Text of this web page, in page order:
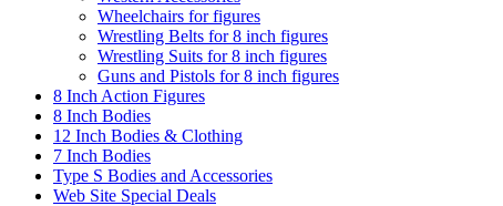
Wheelchairs for figures
Wrestling Belts for 8 inch figures
Wrestling Suits for 8 inch figures
Guns and Pistols for 8 inch figures
8 Inch Action Figures
8 Inch Bodies
12 Inch Bodies & Clothing
7 Inch Bodies
Type S Bodies and Accessories
Web Site Special Deals